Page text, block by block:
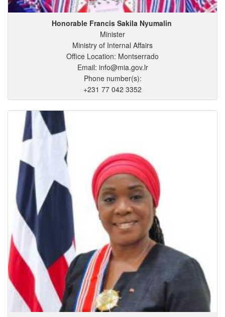
Honorable Francis Sakila Nyumalin
Minister
Ministry of Internal Affairs
Office Location: Montserrado
Email: info@mia.gov.lr
Phone number(s):
+231 77 042 3352